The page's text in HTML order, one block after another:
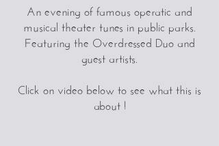
An evening of famous operatic and
musical theater tunes in public parks.
Featuring the Overdressed Duo and
guest artists.
Click on video below to see what this is
about !